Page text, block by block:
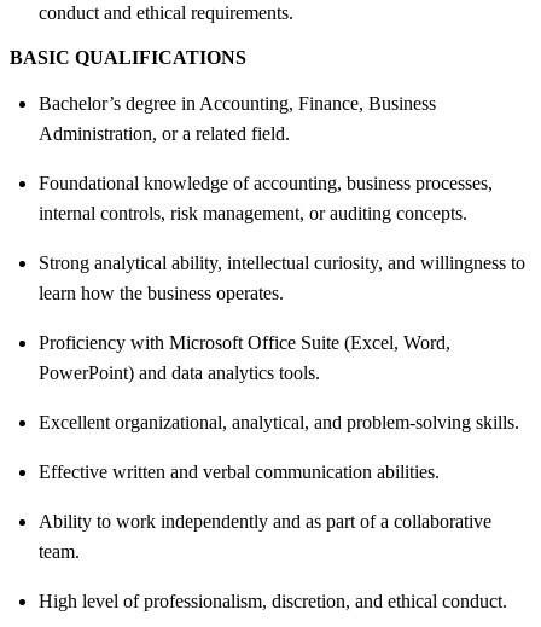
conduct and ethical requirements.
BASIC QUALIFICATIONS
Bachelor’s degree in Accounting, Finance, Business
Administration, or a related field.
Foundational knowledge of accounting, business processes,
internal controls, risk management, or auditing concepts.
Strong analytical ability, intellectual curiosity, and willingness to
learn how the business operates.
Proficiency with Microsoft Office Suite (Excel, Word,
PowerPoint) and data analytics tools.
Excellent organizational, analytical, and problem-solving skills.
Effective written and verbal communication abilities.
Ability to work independently and as part of a collaborative
team.
High level of professionalism, discretion, and ethical conduct.